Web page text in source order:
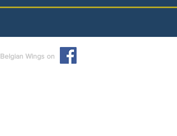
Belgian Wings on